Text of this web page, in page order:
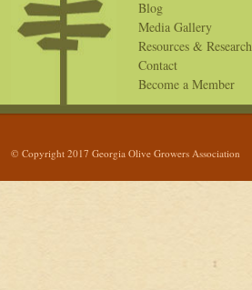
Blog
Media Gallery
Resources & Research
Contact
Become a Member
© Copyright 2017 Georgia Olive Growers Association